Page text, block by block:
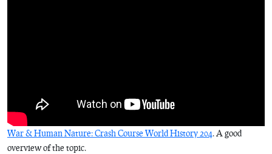
War & Human Nature: Crash Course World History 204. A good
overview of the topic.